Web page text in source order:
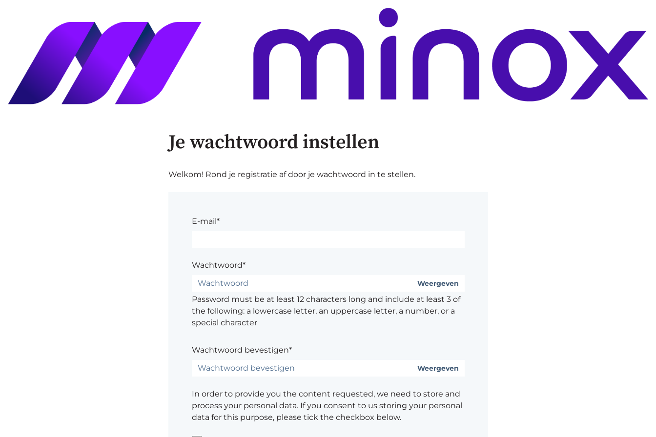
Je wachtwoord instellen
Welkom! Rond je registratie af door je wachtwoord in te stellen.
E-mail*
Wachtwoord*
Weergeven
Password must be at least 12 characters long and include at least 3 of
the following: a lowercase letter, an uppercase letter, a number, or a
special character
Wachtwoord bevestigen*
Weergeven
In order to provide you the content requested, we need to store and
process your personal data. If you consent to us storing your personal
data for this purpose, please tick the checkbox below.